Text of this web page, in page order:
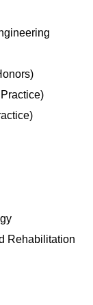
Rehabilitation